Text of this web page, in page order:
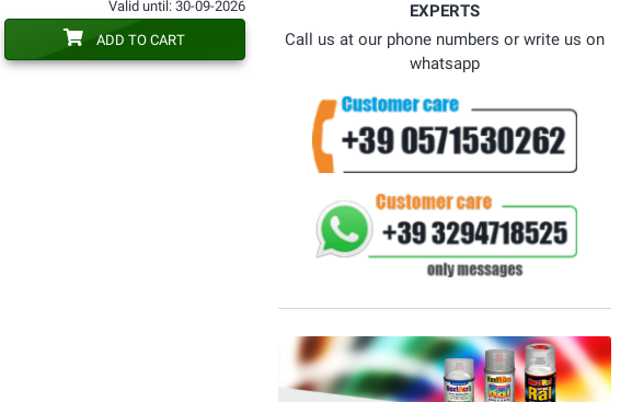
Valid until: 30-09-2026
ADD TO CART
EXPERTS
Call us at our phone numbers or write us on
whatsapp